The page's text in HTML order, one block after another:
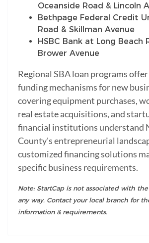
Oceanside Road & Lincoln
Bethpage Federal Credit
Road & Skillman Avenue
HSBC Bank at Long Beach
Brower Avenue
Regional SBA loan programs
funding mechanisms for new
covering equipment purchases,
real estate acquisitions, and
financial institutions understand
County's entrepreneurial
customized financing solutions
specific business requirements.
Note: StartCap is not associated with
any way. Contact your local branch for
information & requirements.